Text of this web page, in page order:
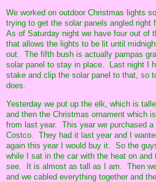
We worked on outdoor Christmas lights
trying to get the solar panels angled right
As of Saturday night we have four out of
that allows the lights to be lit until
out. The fifth bush is actually pampas
solar panel to stay in place. Last night I
stake and clip the solar panel to that, so
does.
Yesterday we put up the elk, which is
and then the Christmas ornament which
from last year. This year we purchased
Costco. They had it last year and I
again this year I would buy it. So the
while I sat in the car with the heat on
see. It is almost as tall as I am. Then
and we cabled everything together and